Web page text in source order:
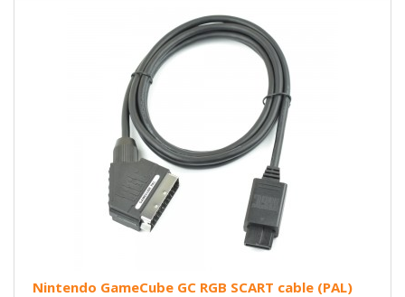
Nintendo GameCube GC RGB SCART cable (PAL)